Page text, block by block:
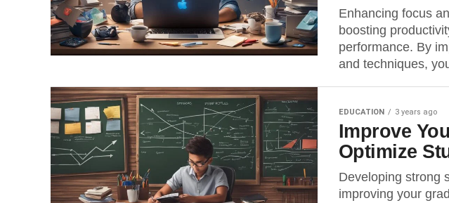
Enhancing focus
boosting
performance. By
and techniques,
EDUCATION 3 years ago
Improve
Optimize
Developing strong
improving your